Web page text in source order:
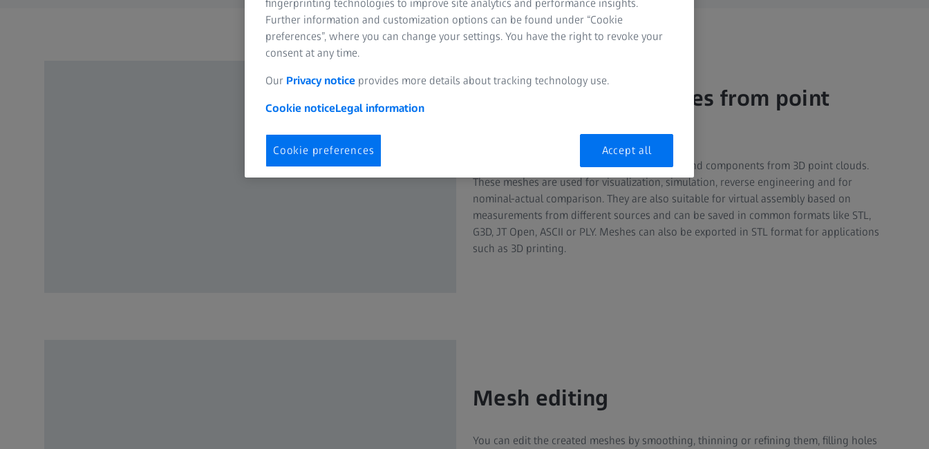
Create polygon meshes from point
ZEISS INSPECT computes 3D meshes of parts and components from 3D point clouds.
These meshes are used for visualization, simulation, reverse engineering and for
nominal-actual comparison. They are also suitable for virtual assembly based on
measurements from different sources and can be saved in common formats like STL,
G3D, JT Open, ASCII or PLY. Meshes can also be exported in STL format for applications
such as 3D printing.
Mesh editing
You can edit the created meshes by smoothing, thinning or refining them, filling holes
fingerprinting technologies to improve site analytics and performance insights.
Further information and customization options can be found under “Cookie
preferences”, where you can change your settings. You have the right to revoke your
consent at any time.
Our Privacy notice provides more details about tracking technology use.
Cookie noticeLegal information
Cookie preferences Accept all